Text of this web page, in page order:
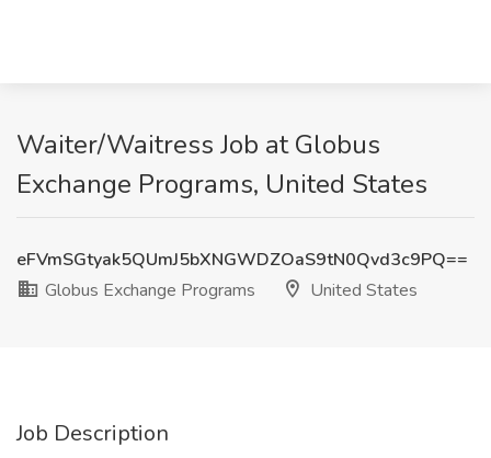
Waiter/Waitress Job at Globus
Exchange Programs, United States
eFVmSGtyak5QUmJ5bXNGWDZOaS9tN0Qvd3c9PQ==
Globus Exchange Programs
United States
Job Description